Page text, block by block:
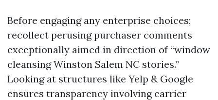
Before engaging any enterprise choices;
recollect perusing purchaser comments
exceptionally aimed in direction of “window
cleansing Winston Salem NC stories.”
Looking at structures like Yelp & Google
ensures transparency involving carrier